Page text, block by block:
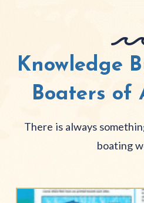
Knowledge
Boaters of
There is always
boating